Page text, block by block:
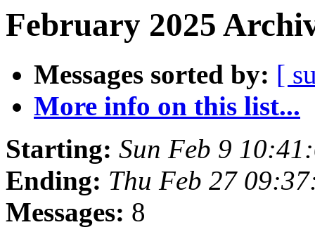
February 2025
Messages sorted by: [
More info on this list...
Starting: Sun Feb 9
Ending: Thu Feb 27
Messages: 8